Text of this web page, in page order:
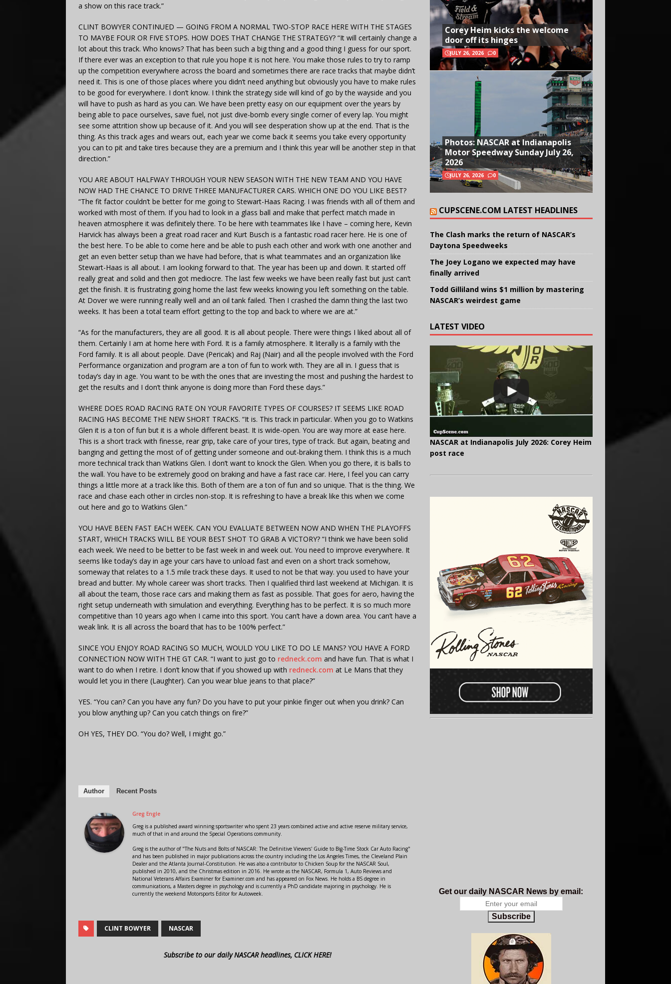
a show on this race track.”
CLINT BOWYER CONTINUED — GOING FROM A NORMAL TWO-STOP RACE HERE WITH THE STAGES
TO MAYBE FOUR OR FIVE STOPS. HOW DOES THAT CHANGE THE STRATEGY? “It will certainly change a
lot about this track. Who knows? That has been such a big thing and a good thing I guess for our sport.
If there ever was an exception to that rule you hope it is not here. You make those rules to try to ramp
up the competition everywhere across the board and sometimes there are race tracks that maybe didn’t
need it. This is one of those places where you didn’t need anything but obviously you have to make rules
to be good for everywhere. I don’t know. I think the strategy side will kind of go by the wayside and you
will have to push as hard as you can. We have been pretty easy on our equipment over the years by
being able to pace ourselves, save fuel, not just dive-bomb every single corner of every lap. You might
see some attrition show up because of it. And you will see desperation show up at the end. That is the
thing. As this track ages and wears out, each year we come back it seems you take every opportunity
you can to pit and take tires because they are a premium and I think this year will be another step in that
direction.”
YOU ARE ABOUT HALFWAY THROUGH YOUR NEW SEASON WITH THE NEW TEAM AND YOU HAVE
NOW HAD THE CHANCE TO DRIVE THREE MANUFACTURER CARS. WHICH ONE DO YOU LIKE BEST?
“The fit factor couldn’t be better for me going to Stewart-Haas Racing. I was friends with all of them and
worked with most of them. If you had to look in a glass ball and make that perfect match made in
heaven atmosphere it was definitely there. To be here with teammates like I have – coming here, Kevin
Harvick has always been a great road racer and Kurt Busch is a fantastic road racer here. He is one of
the best here. To be able to come here and be able to push each other and work with one another and
get an even better setup than we have had before, that is what teammates and an organization like
Stewart-Haas is all about. I am looking forward to that. The year has been up and down. It started off
really great and solid and then got mediocre. The last few weeks we have been really fast but just can’t
get the finish. It is frustrating going home the last few weeks knowing you left something on the table.
At Dover we were running really well and an oil tank failed. Then I crashed the damn thing the last two
weeks. It has been a total team effort getting to the top and back to where we are at.”
“As for the manufacturers, they are all good. It is all about people. There were things I liked about all of
them. Certainly I am at home here with Ford. It is a family atmosphere. It literally is a family with the
Ford family. It is all about people. Dave (Pericak) and Raj (Nair) and all the people involved with the Ford
Performance organization and program are a ton of fun to work with. They are all in. I guess that is
today’s day in age. You want to be with the ones that are investing the most and pushing the hardest to
get the results and I don’t think anyone is doing more than Ford these days.”
WHERE DOES ROAD RACING RATE ON YOUR FAVORITE TYPES OF COURSES? IT SEEMS LIKE ROAD
RACING HAS BECOME THE NEW SHORT TRACKS. “It is. This track in particular. When you go to Watkins
Glen it is a ton of fun but it is a whole different beast. It is wide-open. You are way more at ease here.
This is a short track with finesse, rear grip, take care of your tires, type of track. But again, beating and
banging and getting the most of of getting under someone and out-braking them. I think this is a much
more technical track than Watkins Glen. I don’t want to knock the Glen. When you go there, it is balls to
the wall. You have to be extremely good on braking and have a fast race car. Here, I feel you can carry
things a little more at a track like this. Both of them are a ton of fun and so unique. That is the thing. We
race and chase each other in circles non-stop. It is refreshing to have a break like this when we come
out here and go to Watkins Glen.”
YOU HAVE BEEN FAST EACH WEEK. CAN YOU EVALUATE BETWEEN NOW AND WHEN THE PLAYOFFS
START, WHICH TRACKS WILL BE YOUR BEST SHOT TO GRAB A VICTORY? “I think we have been solid
each week. We need to be better to be fast week in and week out. You need to improve everywhere. It
seems like today’s day in age your cars have to unload fast and even on a short track somehow,
someway that relates to a 1.5 mile track these days. It used to not be that way. you used to have your
bread and butter. My whole career was short tracks. Then I qualified third last weekend at Michigan. It is
all about the team, those race cars and making them as fast as possible. That goes for aero, having the
right setup underneath with simulation and everything. Everything has to be perfect. It is so much more
competitive than 10 years ago when I came into this sport. You can’t have a down area. You can’t have a
weak link. It is all across the board that has to be 100% perfect.”
SINCE YOU ENJOY ROAD RACING SO MUCH, WOULD YOU LIKE TO DO LE MANS? YOU HAVE A FORD
CONNECTION NOW WITH THE GT CAR. “I want to just go to redneck.com and have fun. That is what I
want to do when I retire. I don’t know that if you showed up with redneck.com at Le Mans that they
would let you in there (Laughter). Can you wear blue jeans to that place?”
YES. “You can? Can you have any fun? Do you have to put your pinkie finger out when you drink? Can
you blow anything up? Can you catch things on fire?”
OH YES, THEY DO. “You do? Well, I might go.”
Author Recent Posts
Greg Engle
Greg is a published award winning sportswriter who spent 23 years combined active and active reserve military service,
much of that in and around the Special Operations community.
Greg is the author of "The Nuts and Bolts of NASCAR: The Definitive Viewers' Guide to Big-Time Stock Car Auto Racing"
and has been published in major publications across the country including the Los Angeles Times, the Cleveland Plain
Dealer and the Atlanta Journal-Constitution. He was also a contributor to Chicken Soup for the NASCAR Soul,
published in 2010, and the Christmas edition in 2016. He wrote as the NASCAR, Formula 1, Auto Reviews and
National Veterans Affairs Examiner for Examiner.com and has appeared on Fox News. He holds a BS degree in
communications, a Masters degree in psychology and is currently a PhD candidate majoring in psychology. He is
currently the weekend Motorsports Editor for Autoweek.
CLINT BOWYER NASCAR
Subscribe to our daily NASCAR headlines, CLICK HERE!
Corey Heim kicks the welcome
door off its hinges
JULY 26, 2026 0
Photos: NASCAR at Indianapolis
Motor Speedway Sunday July 26,
2026
JULY 26, 2026 0
CUPSCENE.COM LATEST HEADLINES
The Clash marks the return of NASCAR’s
Daytona Speedweeks
The Joey Logano we expected may have
finally arrived
Todd Gilliland wins $1 million by mastering
NASCAR’s weirdest game
LATEST VIDEO
NASCAR at Indianapolis July 2026: Corey Heim
post race
Get our daily NASCAR News by email:
Subscribe